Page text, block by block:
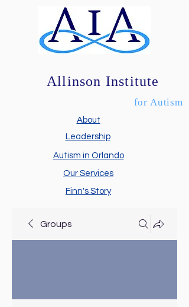
Allinson Institute
About
Leadership
Autism in Orlando
Finn's Story
Our Services
for Autism
Groups